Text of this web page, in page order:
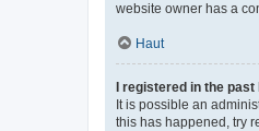
website owner has a
Haut
I registered in the
It is possible an
this has happened, try